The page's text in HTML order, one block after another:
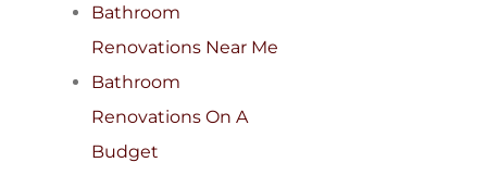
Bathroom
Renovations Near Me
Bathroom
Renovations On A
Budget